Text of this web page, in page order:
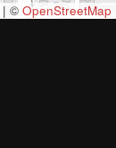
| © OpenStreetMap